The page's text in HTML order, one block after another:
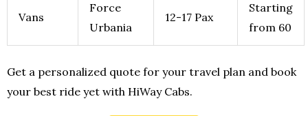
Vans
Force
Urbania
12-17 Pax
Starting
from 60
Get a personalized quote for your travel plan and book
your best ride yet with HiWay Cabs.